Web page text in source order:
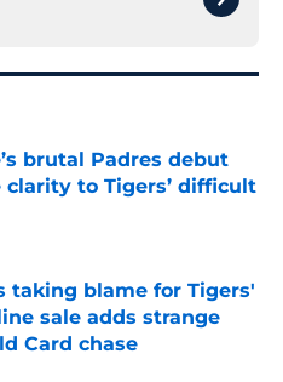
brutal Padres debut
clarity to Tigers’ difficult
Date
taking blame for Tigers'
sale adds strange
Card chase
Date